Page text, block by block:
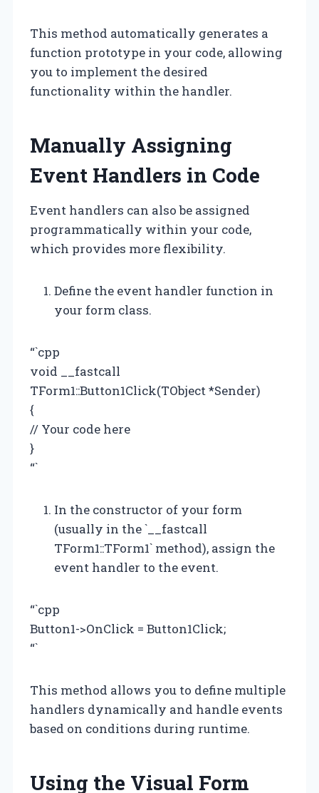
This method automatically generates a
function prototype in your code, allowing
you to implement the desired
functionality within the handler.
Manually Assigning
Event Handlers in Code
Event handlers can also be assigned
programmatically within your code,
which provides more flexibility.
Define the event handler function in
your form class.
“`cpp
void __fastcall
TForm1::Button1Click(TObject *Sender)
{
// Your code here
}
“`
In the constructor of your form
(usually in the `__fastcall
TForm1::TForm1` method), assign the
event handler to the event.
“`cpp
Button1->OnClick = Button1Click;
“`
This method allows you to define multiple
handlers dynamically and handle events
based on conditions during runtime.
Using the Visual Form